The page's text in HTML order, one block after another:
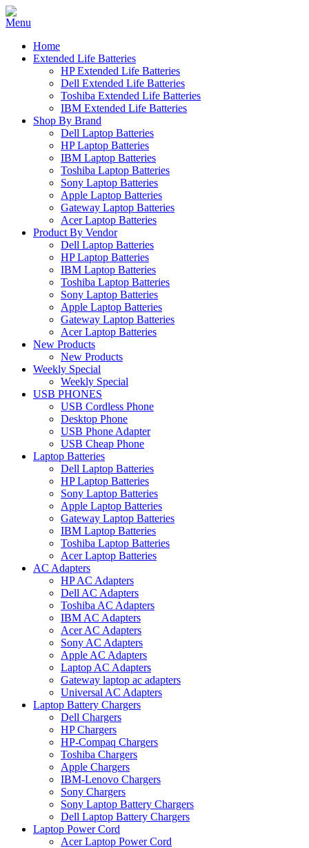
Home
Extended Life Batteries
HP Extended Life Batteries
Dell Extended Life Batteries
Toshiba Extended Life Batteries
IBM Extended Life Batteries
Shop By Brand
Dell Laptop Batteries
HP Laptop Batteries
IBM Laptop Batteries
Toshiba Laptop Batteries
Sony Laptop Batteries
Apple Laptop Batteries
Gateway Laptop Batteries
Acer Laptop Batteries
Product By Vendor
Dell Laptop Batteries
HP Laptop Batteries
IBM Laptop Batteries
Toshiba Laptop Batteries
Sony Laptop Batteries
Apple Laptop Batteries
Gateway Laptop Batteries
Acer Laptop Batteries
New Products
New Products
Weekly Special
Weekly Special
USB PHONES
USB Cordless Phone
Desktop Phone
USB Phone Adapter
USB Cheap Phone
Laptop Batteries
Dell Laptop Batteries
HP Laptop Batteries
Sony Laptop Batteries
Apple Laptop Batteries
Gateway Laptop Batteries
IBM Laptop Batteries
Toshiba Laptop Batteries
Acer Laptop Batteries
AC Adapters
HP AC Adapters
Dell AC Adapters
Toshiba AC Adapters
IBM AC Adapters
Acer AC Adapters
Sony AC Adapters
Apple AC Adapters
Laptop AC Adapters
Gateway laptop ac adapters
Universal AC Adapters
Laptop Battery Chargers
Dell Chargers
HP Chargers
HP-Compaq Chargers
Toshiba Chargers
Apple Chargers
IBM-Lenovo Chargers
Sony Chargers
Sony Laptop Battery Chargers
Dell Laptop Battery Chargers
Laptop Power Cord
Acer Laptop Power Cord